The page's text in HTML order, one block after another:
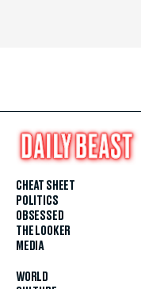
CHEAT SHEET
POLITICS
OBSESSED
THE LOOKER
MEDIA
WORLD